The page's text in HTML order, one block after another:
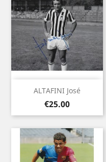
ALTAFINI José
Price
€25.00